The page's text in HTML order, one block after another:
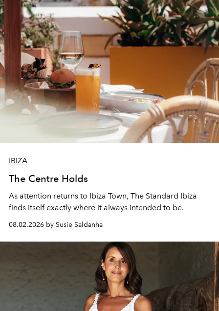
IBIZA
The Centre Holds
As attention returns to Ibiza Town, The Standard Ibiza
finds itself exactly where it always intended to be.
08.02.2026 by Susie Saldanha